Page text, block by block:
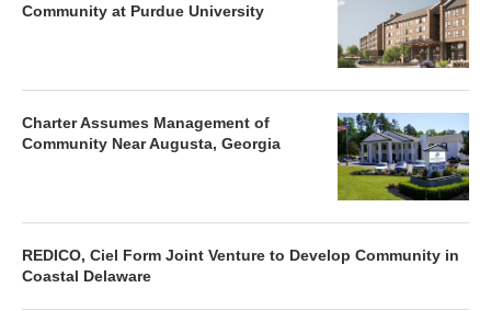
Community at Purdue University
Charter Assumes Management of
Community Near Augusta, Georgia
REDICO, Ciel Form Joint Venture to Develop Community in
Coastal Delaware